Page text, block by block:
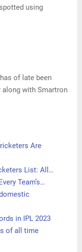
using
of late been
along with Smartron
Are
List: All…
Team’s…
in IPL 2023
of all time